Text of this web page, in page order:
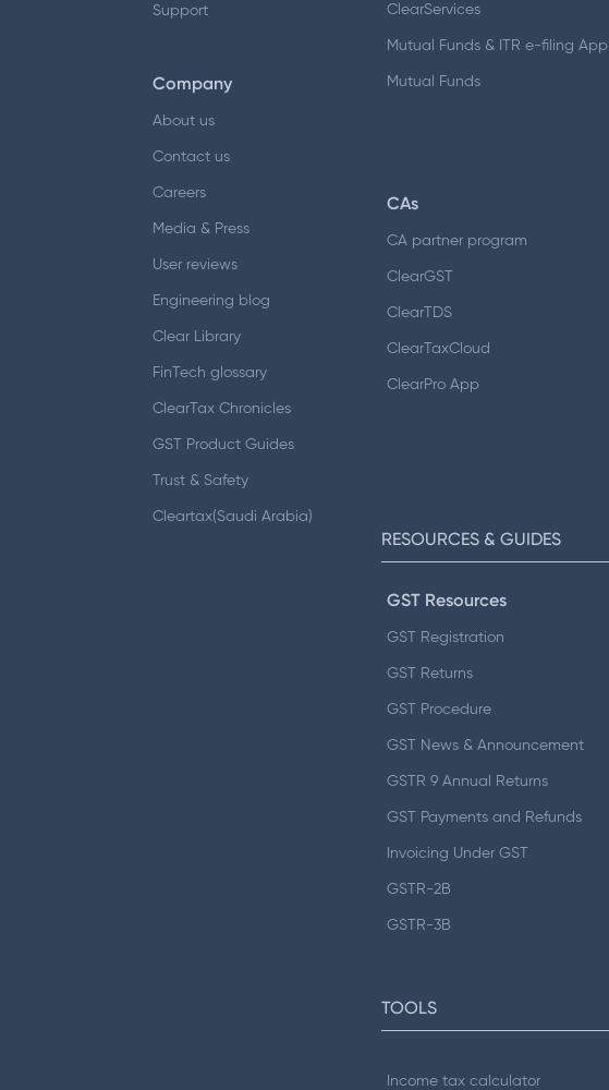
Support
Company
About us
Contact us
Careers
Media & Press
User reviews
Engineering blog
Clear Library
FinTech glossary
ClearTax Chronicles
GST Product Guides
Trust & Safety
Cleartax(Saudi Arabia)
ClearServices
Mutual Funds & ITR e-filing App
Mutual Funds
CAs
CA partner program
ClearGST
ClearTDS
ClearTaxCloud
ClearPro App
RESOURCES & GUIDES
GST Resources
GST Registration
GST Returns
GST Procedure
GST News & Announcement
GSTR 9 Annual Returns
GST Payments and Refunds
Invoicing Under GST
GSTR-2B
GSTR-3B
TOOLS
Income tax calculator